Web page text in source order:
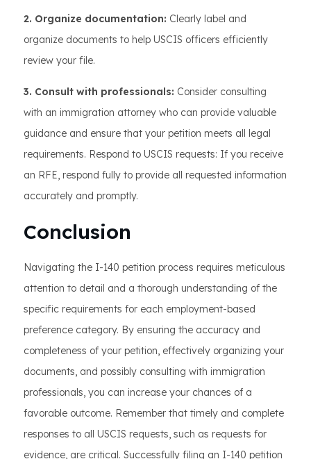
2. Organize documentation: Clearly label and
organize documents to help USCIS officers efficiently
review your file.
3. Consult with professionals: Consider consulting
with an immigration attorney who can provide valuable
guidance and ensure that your petition meets all legal
requirements. Respond to USCIS requests: If you receive
an RFE, respond fully to provide all requested information
accurately and promptly.
Conclusion
Navigating the I-140 petition process requires meticulous
attention to detail and a thorough understanding of the
specific requirements for each employment-based
preference category. By ensuring the accuracy and
completeness of your petition, effectively organizing your
documents, and possibly consulting with immigration
professionals, you can increase your chances of a
favorable outcome. Remember that timely and complete
responses to all USCIS requests, such as requests for
evidence, are critical. Successfully filing an I-140 petition